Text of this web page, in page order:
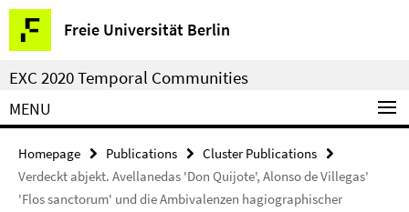
Springe
direkt
zu
Inhalt
Freie Universität Berlin
Service
Navigation
EXC 2020 Temporal Communities
MENU
Homepage Publications
Cluster Publications
Verdeckt abjekt. Avellanedas 'Don Quijote', Alonso de Villegas'
'Flos sanctorum' und die Ambivalenzen hagiographischer